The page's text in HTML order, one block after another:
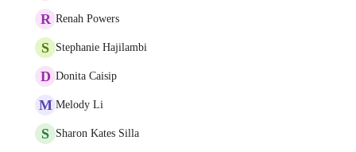
R Renah Powers
S Stephanie Hajilambi
D Donita Caisip
M Melody Li
S Sharon Kates Silla